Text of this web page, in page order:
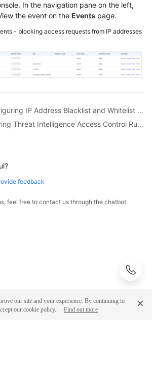
In the navigation pane on the left,
the event on the Events page.
- blocking access requests from IP addresses
Previous topic: Configuring IP Address Blacklist and Whitelist Rules to Block or Allow Specified IP Addresses
Next topic: Configuring Threat Intelligence Access Control Rules to Block or Allow IP Addresses in a Specified IP Address Library
feedback
feel free to contact us through the chatbot.
our site and your experience. By continuing to
our cookie policy.
Find out more